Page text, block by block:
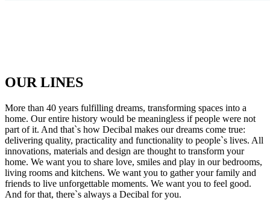
OUR LINES
More than 40 years fulfilling dreams, transforming spaces into a
home. Our entire history would be meaningless if people were not
part of it. And that`s how Decibal makes our dreams come true:
delivering quality, practicality and functionality to people`s lives. All
innovations, materials and design are thought to transform your
home. We want you to share love, smiles and play in our bedrooms,
living rooms and kitchens. We want you to gather your family and
friends to live unforgettable moments. We want you to feel good.
And for that, there`s always a Decibal for you.